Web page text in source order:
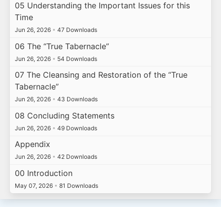
05 Understanding the Important Issues for this
Time
Jun 26, 2026 • 47 Downloads
06 The “True Tabernacle”
Jun 26, 2026 • 54 Downloads
07 The Cleansing and Restoration of the “True
Tabernacle”
Jun 26, 2026 • 43 Downloads
08 Concluding Statements
Jun 26, 2026 • 49 Downloads
Appendix
Jun 26, 2026 • 42 Downloads
00 Introduction
May 07, 2026 • 81 Downloads